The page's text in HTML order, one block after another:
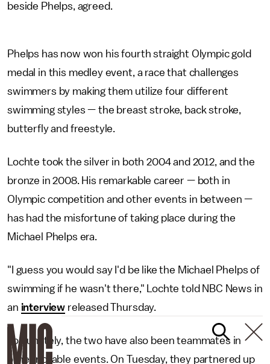
beside Phelps, agreed.
Phelps has now won his fourth straight Olympic gold
medal in this medley event, a race that challenges
swimmers by making them utilize four different
swimming styles — the breast stroke, back stroke,
butterfly and freestyle.
Lochte took the silver in both 2004 and 2012, and the
bronze in 2008. His remarkable career — both in
Olympic competition and other events in between —
has had the misfortune of taking place during the
Michael Phelps era.
"I guess you would say I'd be like the Michael Phelps of
swimming if he wasn't there," Lochte told NBC News in
an interview released Thursday.
Fortunately, the two have also been teammates in
other notable events. On Tuesday, they partnered up